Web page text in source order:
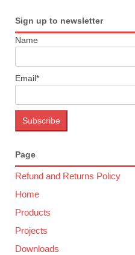
Sign up to newsletter
Name
Email*
Page
Refund and Returns Policy
Home
Products
Projects
Downloads